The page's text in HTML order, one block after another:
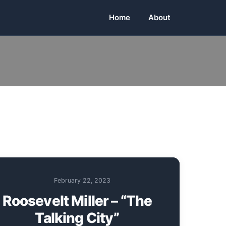
Home About
February 22, 2023
Roosevelt Miller – “The
Talking City”